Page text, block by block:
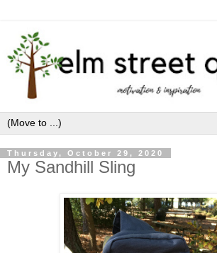
Thursday, October 29, 2020
My Sandhill Sling